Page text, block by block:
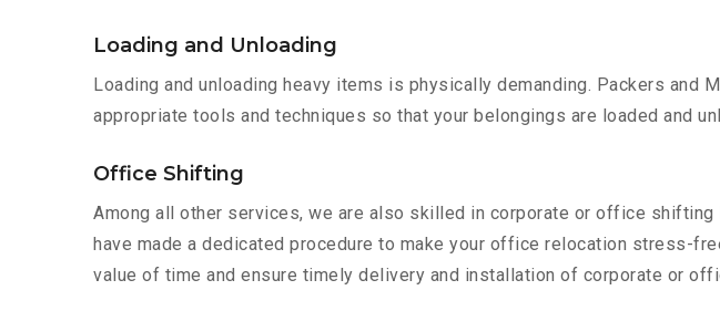
Loading and Unloading
Loading and unloading heavy items is physically demanding. Packers
appropriate tools and techniques so that your belongings are loaded and
Office Shifting
Among all other services, we are also skilled in corporate or office shifting
have made a dedicated procedure to make your office relocation stress-
value of time and ensure timely delivery and installation of corporate or